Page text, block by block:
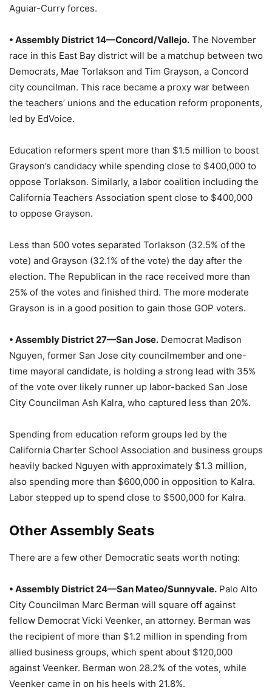
Aguiar-Curry forces.
• Assembly District 14—Concord/Vallejo. The November
race in this East Bay district will be a matchup between two
Democrats, Mae Torlakson and Tim Grayson, a Concord
city councilman. This race became a proxy war between
the teachers’ unions and the education reform proponents,
led by EdVoice.
Education reformers spent more than $1.5 million to boost
Grayson’s candidacy while spending close to $400,000 to
oppose Torlakson. Similarly, a labor coalition including the
California Teachers Association spent close to $400,000
to oppose Grayson.
Less than 500 votes separated Torlakson (32.5% of the
vote) and Grayson (32.1% of the vote) the day after the
election. The Republican in the race received more than
25% of the votes and finished third. The more moderate
Grayson is in a good position to gain those GOP voters.
• Assembly District 27—San Jose. Democrat Madison
Nguyen, former San Jose city councilmember and one-
time mayoral candidate, is holding a strong lead with 35%
of the vote over likely runner up labor-backed San Jose
City Councilman Ash Kalra, who captured less than 20%.
Spending from education reform groups led by the
California Charter School Association and business groups
heavily backed Nguyen with approximately $1.3 million,
also spending more than $600,000 in opposition to Kalra.
Labor stepped up to spend close to $500,000 for Kalra.
Other Assembly Seats
There are a few other Democratic seats worth noting:
• Assembly District 24—San Mateo/Sunnyvale. Palo Alto
City Councilman Marc Berman will square off against
fellow Democrat Vicki Veenker, an attorney. Berman was
the recipient of more than $1.2 million in spending from
allied business groups, which spent about $120,000
against Veenker. Berman won 28.2% of the votes, while
Veenker came in on his heels with 21.8%.